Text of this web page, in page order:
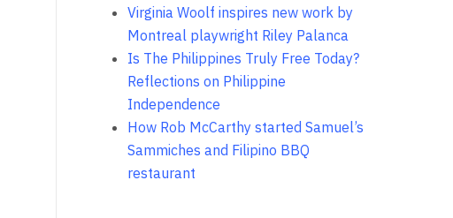
Virginia Woolf inspires new work by
Montreal playwright Riley Palanca
Is The Philippines Truly Free Today?
Reflections on Philippine
Independence
How Rob McCarthy started Samuel’s
Sammiches and Filipino BBQ
restaurant